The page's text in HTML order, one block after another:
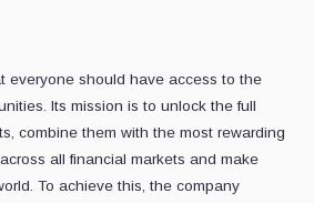
everyone should have access to the
Its mission is to unlock the full
combine them with the most rewarding
all financial markets and make
To achieve this, the company